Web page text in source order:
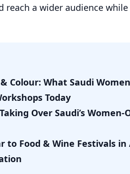
reach a wider audience
& Colour: What Saudi
Today
Over Saudi’s Women-
to Food & Wine Festivals